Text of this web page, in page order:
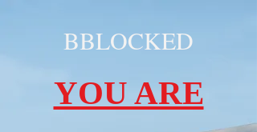
BBLOCKED
YOU ARE